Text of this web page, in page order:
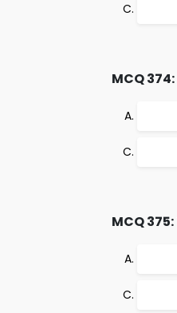
MCQ 374:
MCQ 375: